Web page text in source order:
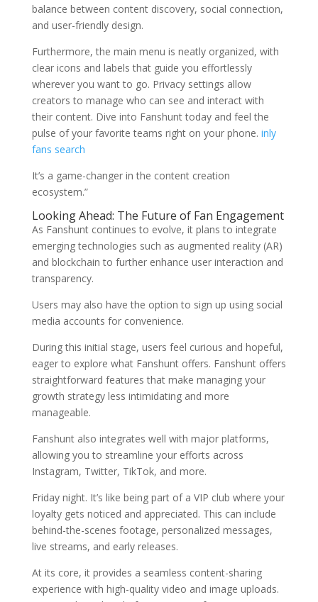
balance between content discovery, social connection,
and user-friendly design.
Furthermore, the main menu is neatly organized, with
clear icons and labels that guide you effortlessly
wherever you want to go. Privacy settings allow
creators to manage who can see and interact with
their content. Dive into Fanshunt today and feel the
pulse of your favorite teams right on your phone. inly
fans search
It’s a game-changer in the content creation
ecosystem.”
Looking Ahead: The Future of Fan Engagement
As Fanshunt continues to evolve, it plans to integrate
emerging technologies such as augmented reality (AR)
and blockchain to further enhance user interaction and
transparency.
Users may also have the option to sign up using social
media accounts for convenience.
During this initial stage, users feel curious and hopeful,
eager to explore what Fanshunt offers. Fanshunt offers
straightforward features that make managing your
growth strategy less intimidating and more
manageable.
Fanshunt also integrates well with major platforms,
allowing you to streamline your efforts across
Instagram, Twitter, TikTok, and more.
Friday night. It’s like being part of a VIP club where your
loyalty gets noticed and appreciated. This can include
behind-the-scenes footage, personalized messages,
live streams, and early releases.
At its core, it provides a seamless content-sharing
experience with high-quality video and image uploads.